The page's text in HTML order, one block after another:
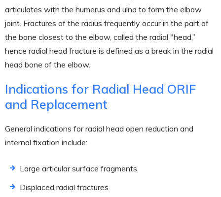
articulates with the humerus and ulna to form the elbow
joint. Fractures of the radius frequently occur in the part of
the bone closest to the elbow, called the radial "head,”
hence radial head fracture is defined as a break in the radial
head bone of the elbow.
Indications for Radial Head ORIF
and Replacement
General indications for radial head open reduction and
internal fixation include:
Large articular surface fragments
Displaced radial fractures